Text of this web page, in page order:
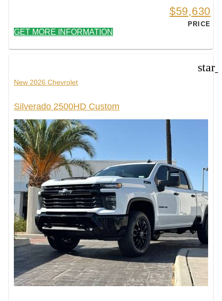
$59,630
PRICE
GET MORE INFORMATION
New 2026 Chevrolet
Silverado 2500HD Custom